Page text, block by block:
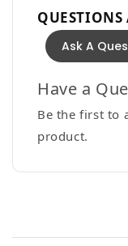
QUESTIONS
Ask A
Have a
Be the first to
product.